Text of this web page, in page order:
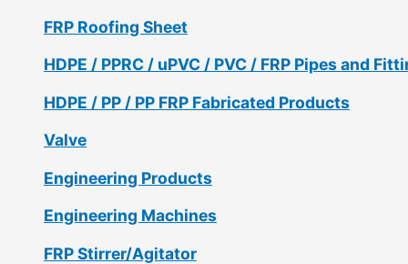
FRP Roofing Sheet
HDPE / PPRC / uPVC / PVC / FRP Pipes and
HDPE / PP / PP FRP Fabricated Products
Valve
Engineering Products
Engineering Machines
FRP Stirrer/Agitator